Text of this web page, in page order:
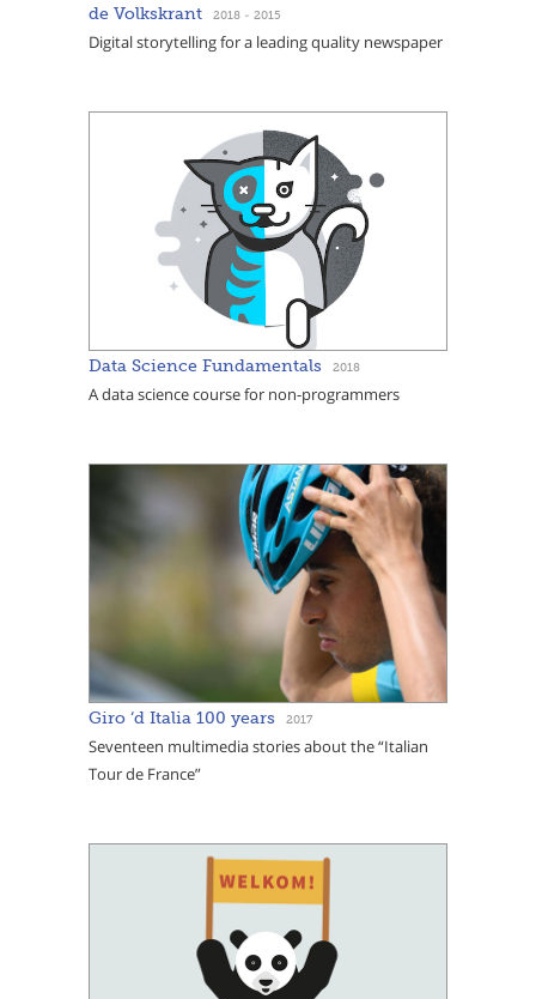
de Volkskrant 2018 - 2015
Digital storytelling for a leading quality newspaper
Data Science Fundamentals 2018
A data science course for non-programmers
Giro ‘d Italia 100 years 2017
Seventeen multimedia stories about the “Italian
Tour de France”